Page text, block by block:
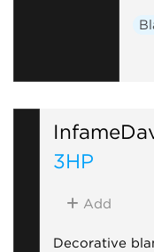
3HP
Add
Decorative